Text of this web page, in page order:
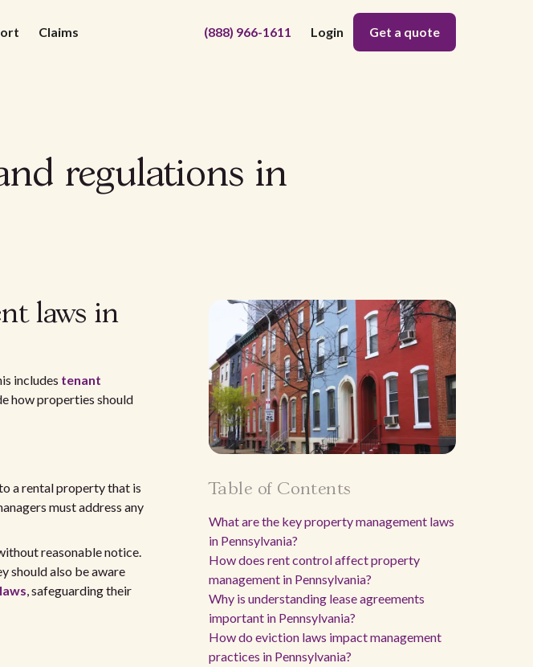
Claims (888) 966-1611 Login Get a quote
regulations in
laws in
includes tenant
how properties should
a rental property that is
must address any
reasonable notice.
should also be aware
, safeguarding their
Table of Contents
What are the key property management laws
in Pennsylvania?
How does rent control affect property
management in Pennsylvania?
Why is understanding lease agreements
important in Pennsylvania?
How do eviction laws impact management
practices in Pennsylvania?